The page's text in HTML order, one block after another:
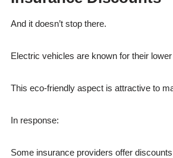
And it doesn’t stop there.
Electric vehicles are known for their
This eco-friendly aspect is attractive to
In response:
Some insurance providers offer